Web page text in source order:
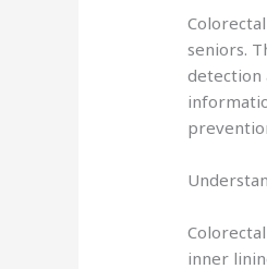
seniors.
detection
inner